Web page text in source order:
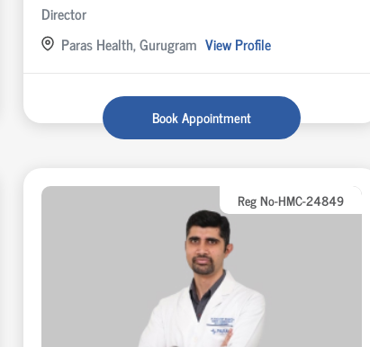
Director
Paras Health, Gurugram View Profile
Book Appointment
Reg No-HMC-24849